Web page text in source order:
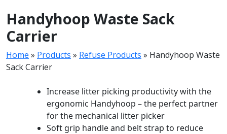
Handyhoop Waste Sack
Carrier
Home » Products » Refuse Products » Handyhoop Waste
Sack Carrier
Increase litter picking productivity with the
ergonomic Handyhoop – the perfect partner
for the mechanical litter picker
Soft grip handle and belt strap to reduce